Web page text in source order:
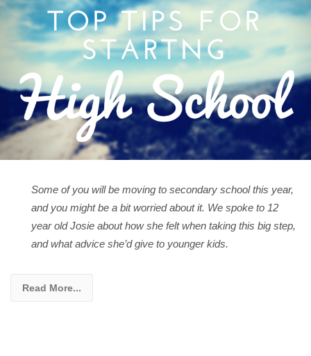
Some of you will be moving to secondary school this year,
and you might be a bit worried about it. We spoke to 12
year old Josie about how she felt when taking this big step,
and what advice she’d give to younger kids.
Read More...
JUMP! PARENTS